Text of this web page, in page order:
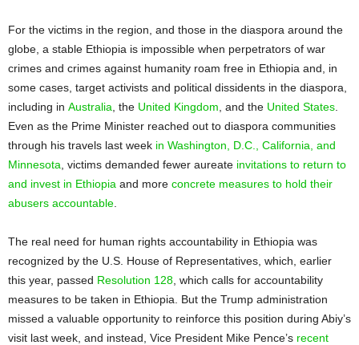
For the victims in the region, and those in the diaspora around the
globe, a stable Ethiopia is impossible when perpetrators of war
crimes and crimes against humanity roam free in Ethiopia and, in
some cases, target activists and political dissidents in the diaspora,
including in Australia , the United Kingdom , and the United States
Even as the Prime Minister reached out to diaspora communities
through his travels last week in Washington, D.C., California, and
Minnesota , victims demanded fewer aureate invitations to return to
and invest in Ethiopia and more concrete measures to hold their
abusers accountable
The real need for human rights accountability in Ethiopia was
recognized by the U.S. House of Representatives, which, earlier
this year, passed Resolution 128 , which calls for accountability
measures to be taken in Ethiopia. But the Trump administration
missed a valuable opportunity to reinforce this position during Abiy’s
visit last week, and instead, Vice President Mike Pence’s recent